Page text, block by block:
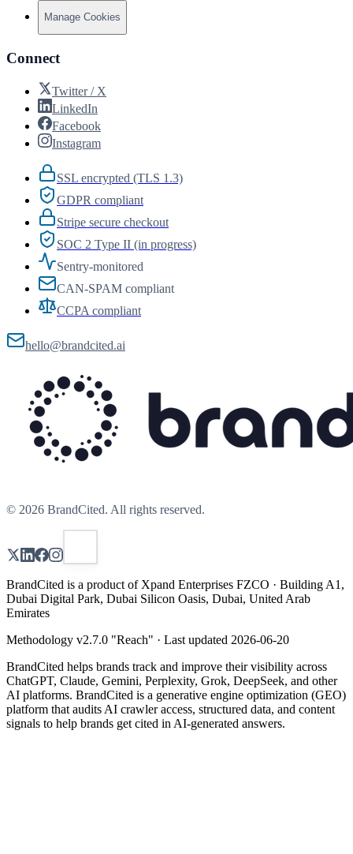
Manage Cookies
Connect
Twitter / X
LinkedIn
Facebook
Instagram
SSL encrypted (TLS 1.3)
GDPR compliant
Stripe secure checkout
SOC 2 Type II (in progress)
Sentry-monitored
CAN-SPAM compliant
CCPA compliant
hello@brandcited.ai
© 2026 BrandCited. All rights reserved.
BrandCited is a product of Xpand Enterprises FZCO · Building A1,
Dubai Digital Park, Dubai Silicon Oasis, Dubai, United Arab
Emirates
Methodology v2.7.0 "Reach" · Last updated 2026-06-20
BrandCited helps brands track and improve their visibility across
ChatGPT, Claude, Gemini, Perplexity, Grok, DeepSeek, and other
AI platforms. BrandCited is a generative engine optimization (GEO)
platform that audits AI crawler access, structured data, and content
signals to help brands get cited in AI-generated answers.